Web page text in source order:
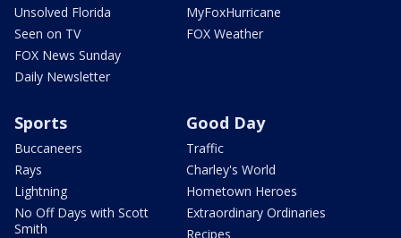
Unsolved Florida
Seen on TV
FOX News Sunday
Daily Newsletter
MyFoxHurricane
FOX Weather
Sports
Buccaneers
Rays
Lightning
No Off Days with Scott
Smith
Good Day
Traffic
Charley's World
Hometown Heroes
Extraordinary Ordinaries
Recipes